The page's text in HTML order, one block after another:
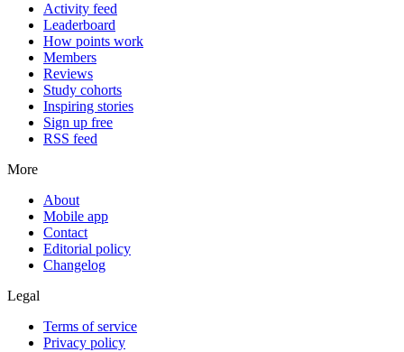
Activity feed
Leaderboard
How points work
Members
Reviews
Study cohorts
Inspiring stories
Sign up free
RSS feed
More
About
Mobile app
Contact
Editorial policy
Changelog
Legal
Terms of service
Privacy policy